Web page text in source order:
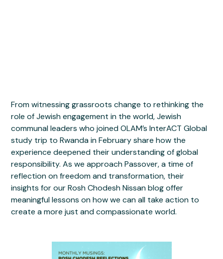
From witnessing grassroots change to rethinking the
role of Jewish engagement in the world, Jewish
communal leaders who joined OLAM’s InterACT Global
study trip to Rwanda in February share how the
experience deepened their understanding of global
responsibility. As we approach Passover, a time of
reflection on freedom and transformation, their
insights for our Rosh Chodesh Nissan blog offer
meaningful lessons on how we can all take action to
create a more just and compassionate world.